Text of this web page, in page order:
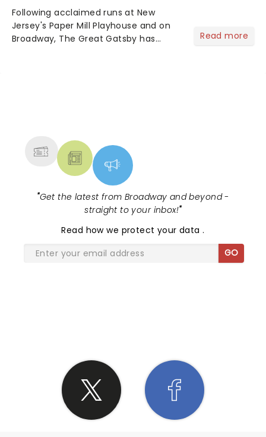
Following acclaimed runs at New
Jersey's Paper Mill Playhouse and on
Broadway, The Great Gatsby has
Read more
"Get the latest from Broadway and beyond -
straight to your inbox!"
Read how we protect your data.
GO